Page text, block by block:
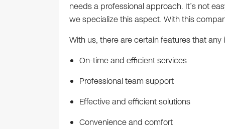
needs a professional approach. It’s not
we specialize this aspect. With this
With us, there are certain features that
On-time and efficient services
Professional team support
Effective and efficient solutions
Convenience and comfort